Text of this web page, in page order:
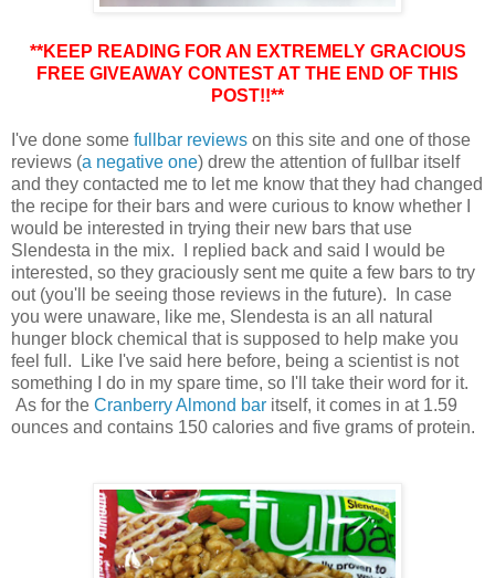
**KEEP READING FOR AN EXTREMELY GRACIOUS
FREE GIVEAWAY CONTEST AT THE END OF THIS
POST!!**
I've done some fullbar reviews on this site and one of those
reviews (a negative one) drew the attention of fullbar itself
and they contacted me to let me know that they had changed
the recipe for their bars and were curious to know whether I
would be interested in trying their new bars that use
Slendesta in the mix. I replied back and said I would be
interested, so they graciously sent me quite a few bars to try
out (you'll be seeing those reviews in the future). In case
you were unaware, like me, Slendesta is an all natural
hunger block chemical that is supposed to help make you
feel full. Like I've said here before, being a scientist is not
something I do in my spare time, so I'll take their word for it.
As for the Cranberry Almond bar itself, it comes in at 1.59
ounces and contains 150 calories and five grams of protein.